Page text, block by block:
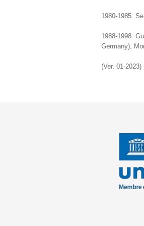
1980-1985:
1988-1998:
Germany),
(Ver. 01-2023)